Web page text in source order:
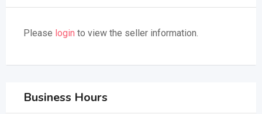
Please login to view the seller information.
Business Hours